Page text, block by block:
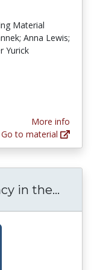
Material
Anna Lewis;
Yurick
More info
Go to material
in the...